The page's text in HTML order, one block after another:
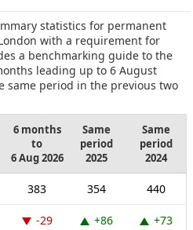
statistics for permanent
with a requirement for
a benchmarking guide to the
leading up to 6 August
same period in the previous two
6 months
to
6 Aug 2026
Same
period
2025
Same
period
2024
383 354 440
-29 +86 +73